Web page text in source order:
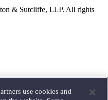
& Sutcliffe, LLP. All rights
use cookies and